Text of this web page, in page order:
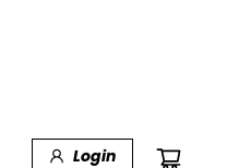
Login